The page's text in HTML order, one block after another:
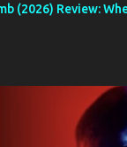
(2026) Review: